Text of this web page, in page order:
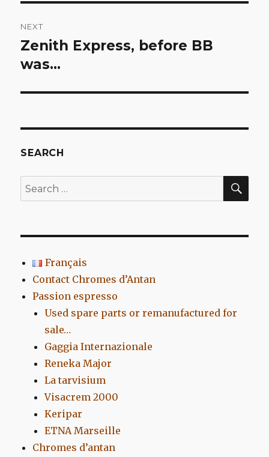
NEXT
Next
post:
Zenith Express, before BB
was…
SEARCH
Search
for:
Français
Contact Chromes d’Antan
Passion espresso
Used spare parts or remanufactured for
sale…
Gaggia Internazionale
Reneka Major
La tarvisium
Visacrem 2000
Keripar
ETNA Marseille
Chromes d’antan